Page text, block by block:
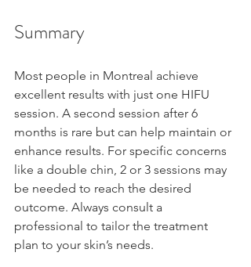
Summary
Most people in Montreal achieve
excellent results with just one HIFU
session. A second session after 6
months is rare but can help maintain or
enhance results. For specific concerns
like a double chin, 2 or 3 sessions may
be needed to reach the desired
outcome. Always consult a
professional to tailor the treatment
plan to your skin’s needs.